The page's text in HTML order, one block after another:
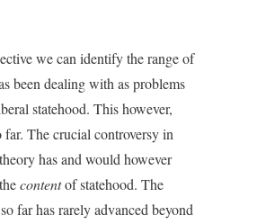
we can identify the range of
been dealing with as problems
statehood. This however,
far. The crucial controversy in
has and would however
contentof statehood. The
far has rarely advanced beyond